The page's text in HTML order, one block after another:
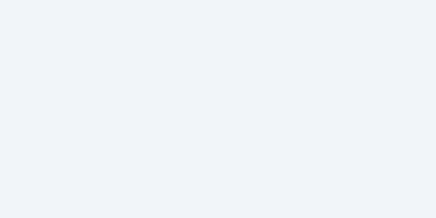
Career pathways include contractors, municipal infrastructure firms, real estate developers, survey consultants,